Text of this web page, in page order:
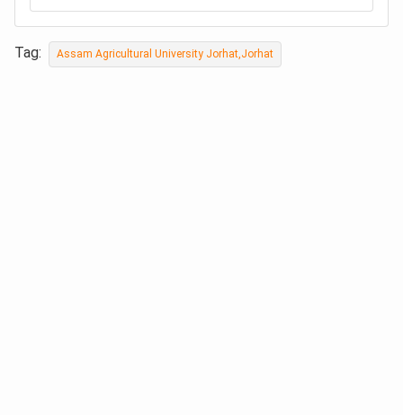
Tag: Assam Agricultural University Jorhat,Jorhat